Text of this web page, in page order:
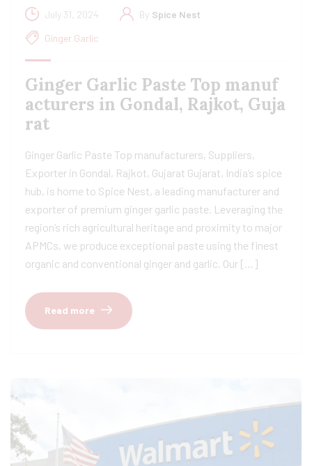
July 31, 2024 By Spice Nest
Ginger Garlic
Ginger Garlic Paste Top manuf
acturers in Gondal, Rajkot, Guja
rat
Ginger Garlic Paste Top manufacturers, Suppliers,
Exporter in Gondal, Rajkot, Gujarat Gujarat, India’s spice
hub, is home to Spice Nest, a leading manufacturer and
exporter of premium ginger garlic paste. Leveraging the
region’s rich agricultural heritage and proximity to major
APMCs, we produce exceptional paste using the finest
organic and conventional ginger and garlic. Our […]
Read more